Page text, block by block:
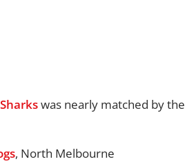
was nearly matched by the
, North Melbourne